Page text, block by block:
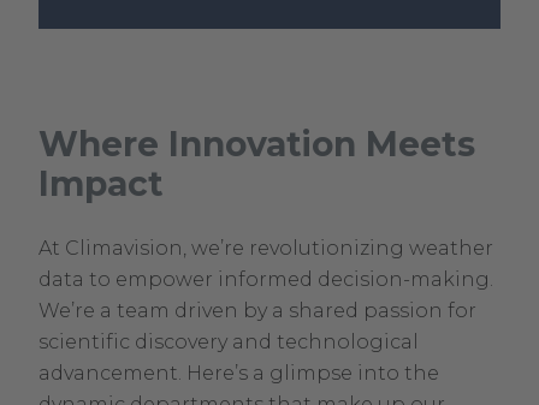
Where Innovation Meets
Impact
At Climavision, we’re revolutionizing weather
data to empower informed decision-making.
We’re a team driven by a shared passion for
scientific discovery and technological
advancement. Here’s a glimpse into the